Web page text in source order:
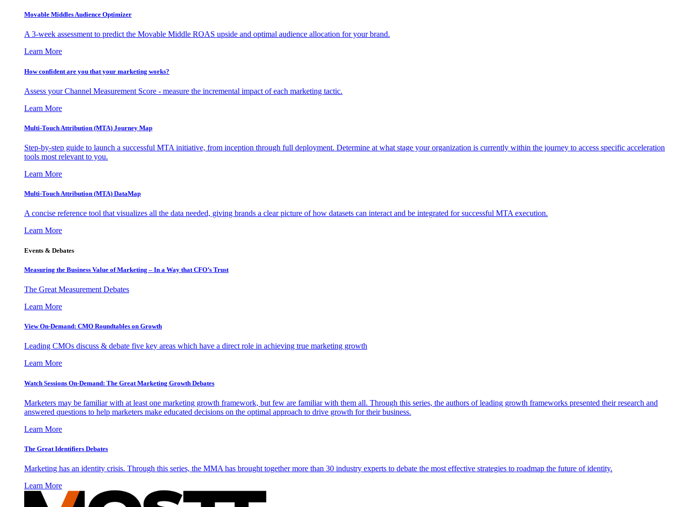
Movable Middles Audience Optimizer
A 3-week assessment to predict the Movable Middle ROAS upside and optimal audience allocation for your brand.
Learn More
How confident are you that your marketing works?
Assess your Channel Measurement Score - measure the incremental impact of each marketing tactic.
Learn More
Multi-Touch Attribution (MTA) Journey Map
Step-by-step guide to launch a successful MTA initiative, from inception through full deployment. Determine at what stage your organization is currently within the journey to access specific acceleration
tools most relevant to you.
Learn More
Multi-Touch Attribution (MTA) DataMap
A concise reference tool that visualizes all the data needed, giving brands a clear picture of how datasets can interact and be integrated for successful MTA execution.
Learn More
Events & Debates
Measuring the Business Value of Marketing – In a Way that CFO’s Trust
The Great Measurement Debates
Learn More
View On-Demand: CMO Roundtables on Growth
Leading CMOs discuss & debate five key areas which have a direct role in achieving true marketing growth
Learn More
Watch Sessions On-Demand: The Great Marketing Growth Debates
Marketers may be familiar with at least one marketing growth framework, but few are familiar with them all. Through this series, the authors of leading growth frameworks presented their research and
answered questions to help marketers make educated decisions on the optimal approach to drive growth for their business.
Learn More
The Great Identifiers Debates
Marketing has an identity crisis. Through this series, the MMA has brought together more than 30 industry experts to debate the most effective strategies to roadmap the future of identity.
Learn More